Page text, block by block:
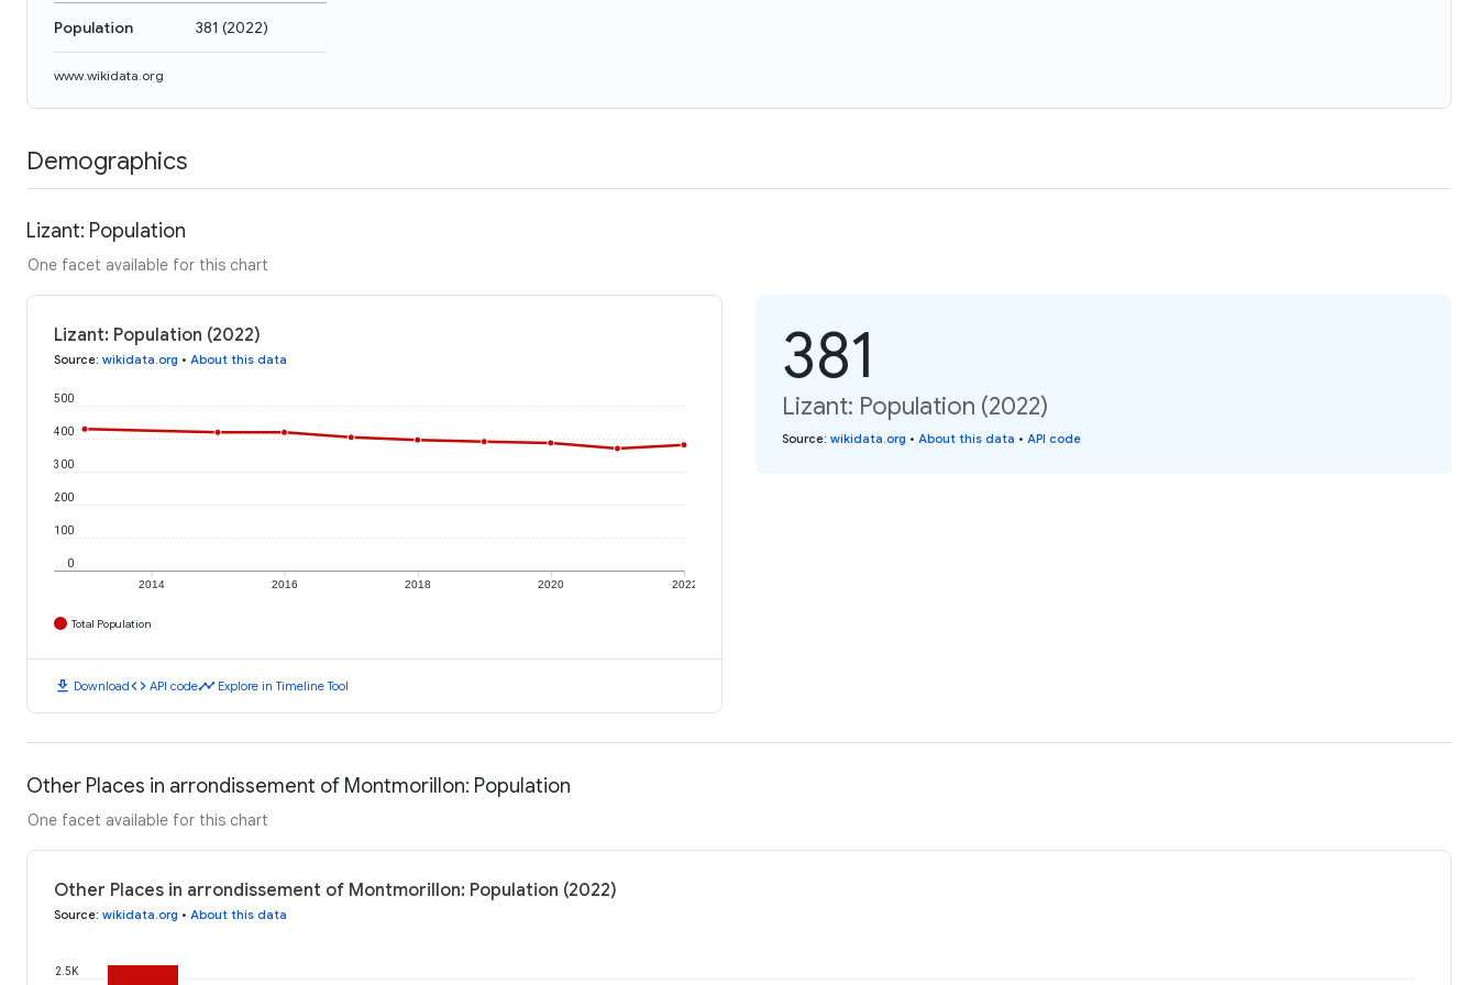
Population 381 (2022)
www.wikidata.org
Demographics
Lizant: Population
One facet available for this chart
Lizant: Population (2022)
Source: wikidata.org • About this data
2014 2016 2018 2020 2022
0
100
200
300
400
500
Total Population
download Downloadcode API codetimeline Explore in Timeline Tool
381
Lizant: Population (2022)
Source: wikidata.org • About this data • API code
Other Places in arrondissement of Montmorillon: Population
One facet available for this chart
Other Places in arrondissement of Montmorillon: Population (2022)
Source: wikidata.org • About this data
2.5K